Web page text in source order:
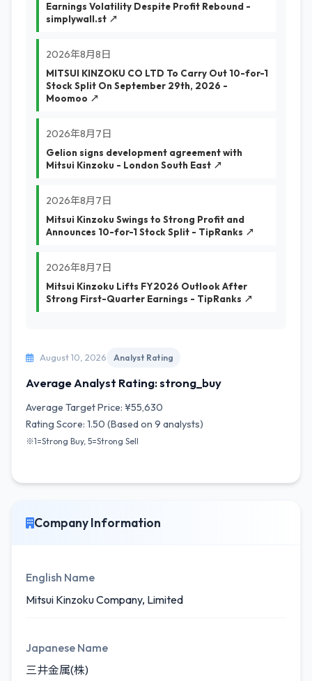
Earnings Volatility Despite Profit Rebound -
simplywall.st ↗
2026年8月8日
MITSUI KINZOKU CO LTD To Carry Out 10-for-1
Stock Split On September 29th, 2026 -
Moomoo ↗
2026年8月7日
Gelion signs development agreement with
Mitsui Kinzoku - London South East ↗
2026年8月7日
Mitsui Kinzoku Swings to Strong Profit and
Announces 10-for-1 Stock Split - TipRanks ↗
2026年8月7日
Mitsui Kinzoku Lifts FY2026 Outlook After
Strong First-Quarter Earnings - TipRanks ↗
August 10, 2026 Analyst Rating
Average Analyst Rating: strong_buy
Average Target Price: ¥55,630
Rating Score: 1.50 (Based on 9 analysts)
※1=Strong Buy, 5=Strong Sell
Company Information
English Name
Mitsui Kinzoku Company, Limited
Japanese Name
三井金属(株)